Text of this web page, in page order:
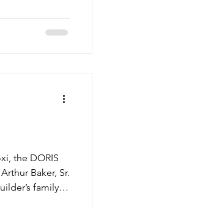
knowledge,
Yet
the DORIS
Baker, Sr.
family,